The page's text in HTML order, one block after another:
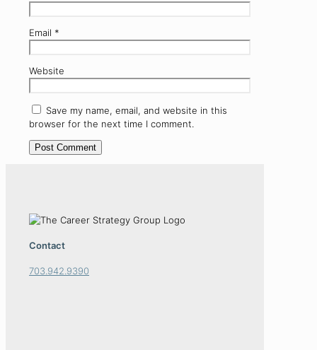
Email *
Website
Save my name, email, and website in this
browser for the next time I comment.
Contact
703.942.9390